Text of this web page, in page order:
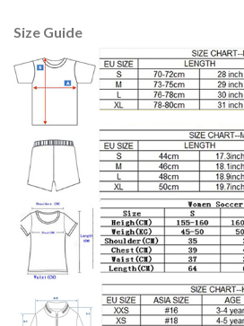
Size Guide